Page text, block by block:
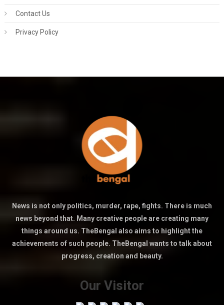
Contact Us
Privacy Policy
News is not only politics, murder, rape, fights. There is much
news beyond that. Many creative people are creating many
things around us. TheBengal also aims to highlight the
achievements of such people. TheBengal wants to talk about
progress, creation and beauty.
Our Visitor